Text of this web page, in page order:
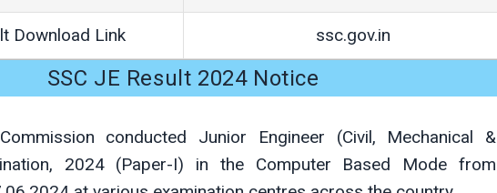
Download Link ssc.gov.in
SSC JE Result 2024 Notice
conducted Junior Engineer (Civil, Mechanical &
2024 (Paper-I) in the Computer Based Mode from